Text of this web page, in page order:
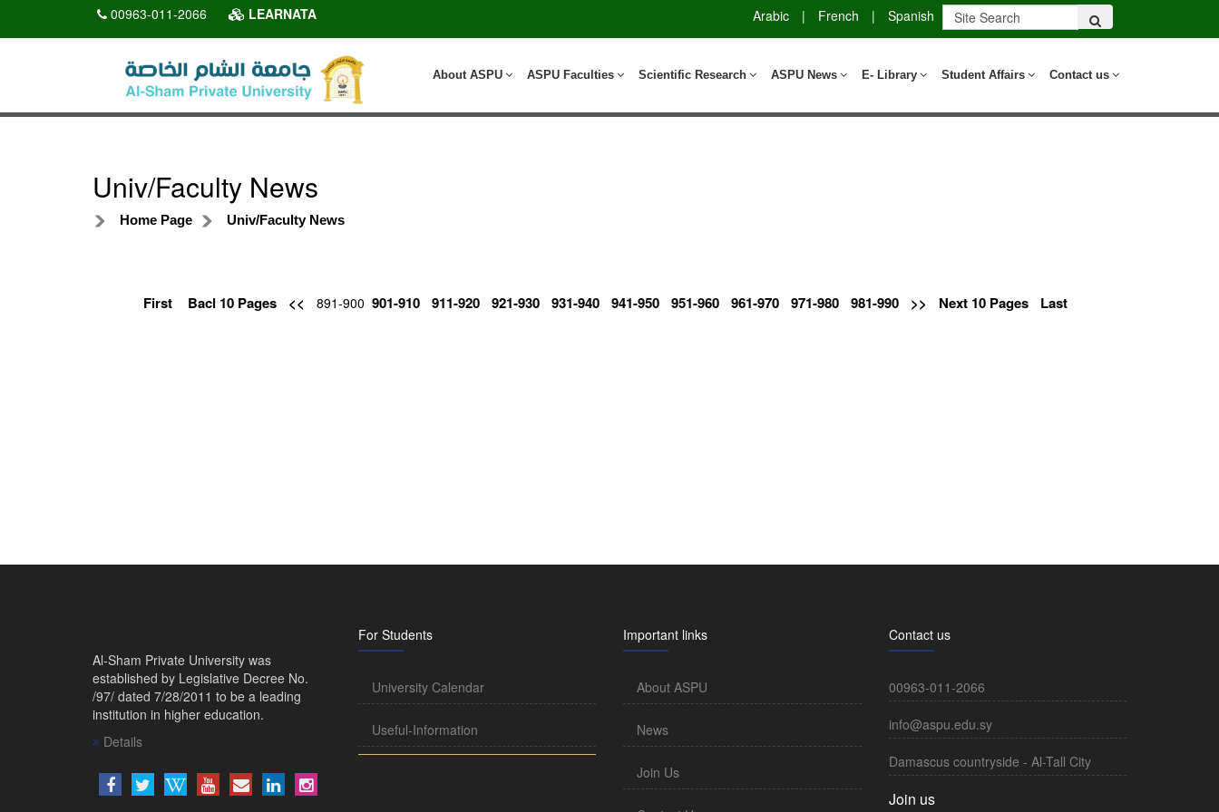
00963-011-2066 LEARNATA Arabic | French | Spanish
Contact us
Student Affairs
E- Library
ASPU News
Scientific Research
ASPU Faculties
About ASPU
Univ/Faculty News
Home Page Univ/Faculty News
First Bacl 10 Pages << 891-900 901-910 911-920 921-930 931-940 941-950 951-960 961-970 971-980 981-990 >> Next 10 Pages Last
Al-Sham Private University was
established by Legislative Decree No.
/97/ dated 7/28/2011 to be a leading
institution in higher education.
Details
For Students
University Calendar
Useful-Information
Important links
About ASPU
News
Join Us
Contact us
00963-011-2066
info@aspu.edu.sy
Damascus countryside - Al-Tall City
Join us